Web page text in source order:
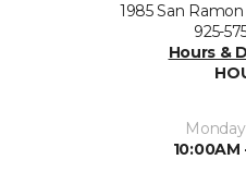
1985 San
925-
Hours &